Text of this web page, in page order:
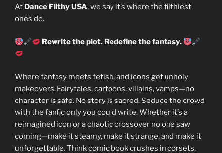
At Dance Filthy USA, we say it’s where the filthiest
ones do.
Rewrite the plot. Redefine the fantasy.
Where fantasy meets fetish, and icons get unholy
makeovers. Fairytales, cartoons, villains, vamps—no
character is safe. No story is sacred. Seduce the crowd
with the fanfic only you could write. Whether it’s a
reimagined icon or a chaotic crossover no one saw
coming—make it steamy, make it strange, and make it
unforgettable. Think comic book crushes in corsets,